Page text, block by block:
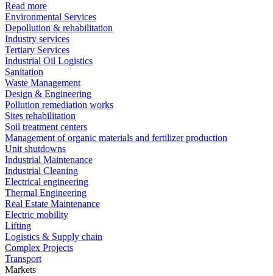
Read more
Environmental Services
Depollution & rehabilitation
Industry services
Tertiary Services
Industrial Oil Logistics
Sanitation
Waste Management
Design & Engineering
Pollution remediation works
Sites rehabilitation
Soil treatment centers
Management of organic materials and fertilizer production
Unit shutdowns
Industrial Maintenance
Industrial Cleaning
Electrical engineering
Thermal Engineering
Real Estate Maintenance
Electric mobility
Lifting
Logistics & Supply chain
Complex Projects
Transport
Markets